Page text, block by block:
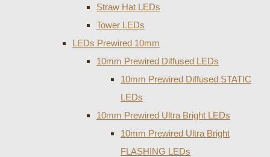
Straw Hat LEDs
Tower LEDs
LEDs Prewired 10mm
10mm Prewired Diffused LEDs
10mm Prewired Diffused STATIC
LEDs
10mm Prewired Ultra Bright LEDs
10mm Prewired Ultra Bright
FLASHING LEDs